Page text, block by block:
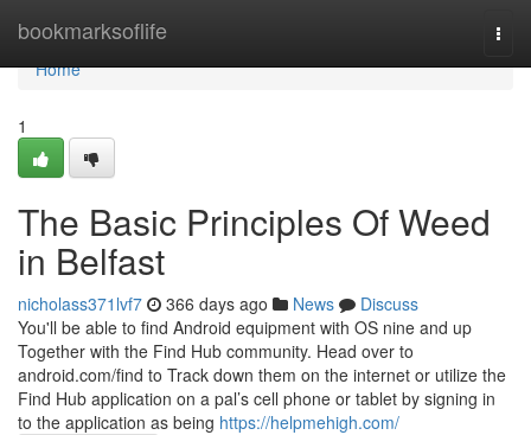
bookmarksoflife
Home
Home
1
The Basic Principles Of Weed
in Belfast
nicholass371lvf7 366 days ago News
Discuss
You'll be able to find Android equipment with OS nine and up
Together with the Find Hub community. Head over to
android.com/find to Track down them on the internet or utilize the
Find Hub application on a pal’s cell phone or tablet by signing in
to the application as being https://helpmehigh.com/